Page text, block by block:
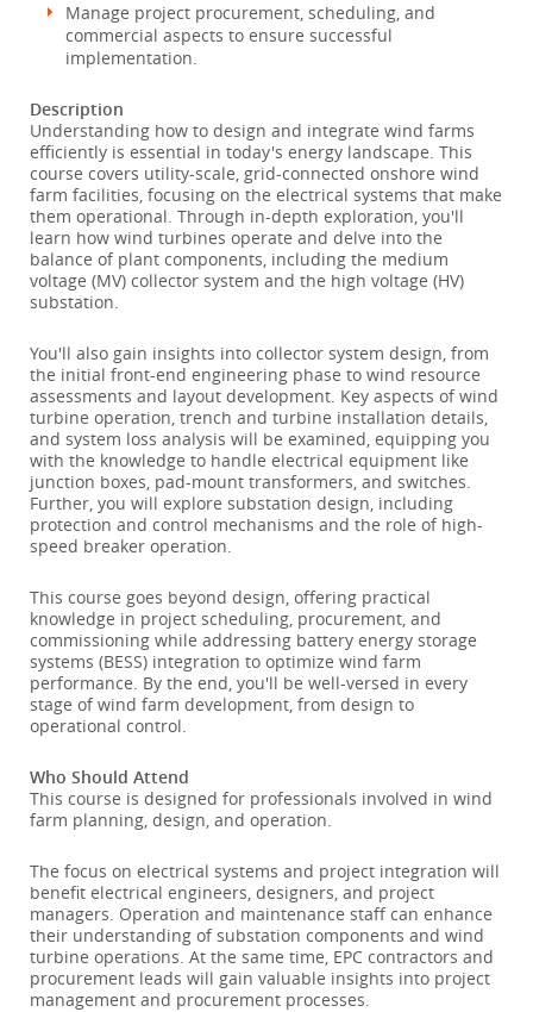
Manage project procurement, scheduling, and
commercial aspects to ensure successful
implementation.
Description
Understanding how to design and integrate wind farms
efficiently is essential in today's energy landscape. This
course covers utility-scale, grid-connected onshore wind
farm facilities, focusing on the electrical systems that make
them operational. Through in-depth exploration, you'll
learn how wind turbines operate and delve into the
balance of plant components, including the medium
voltage (MV) collector system and the high voltage (HV)
substation.
You'll also gain insights into collector system design, from
the initial front-end engineering phase to wind resource
assessments and layout development. Key aspects of wind
turbine operation, trench and turbine installation details,
and system loss analysis will be examined, equipping you
with the knowledge to handle electrical equipment like
junction boxes, pad-mount transformers, and switches.
Further, you will explore substation design, including
protection and control mechanisms and the role of high-
speed breaker operation.
This course goes beyond design, offering practical
knowledge in project scheduling, procurement, and
commissioning while addressing battery energy storage
systems (BESS) integration to optimize wind farm
performance. By the end, you'll be well-versed in every
stage of wind farm development, from design to
operational control.
Who Should Attend
This course is designed for professionals involved in wind
farm planning, design, and operation.
The focus on electrical systems and project integration will
benefit electrical engineers, designers, and project
managers. Operation and maintenance staff can enhance
their understanding of substation components and wind
turbine operations. At the same time, EPC contractors and
procurement leads will gain valuable insights into project
management and procurement processes.